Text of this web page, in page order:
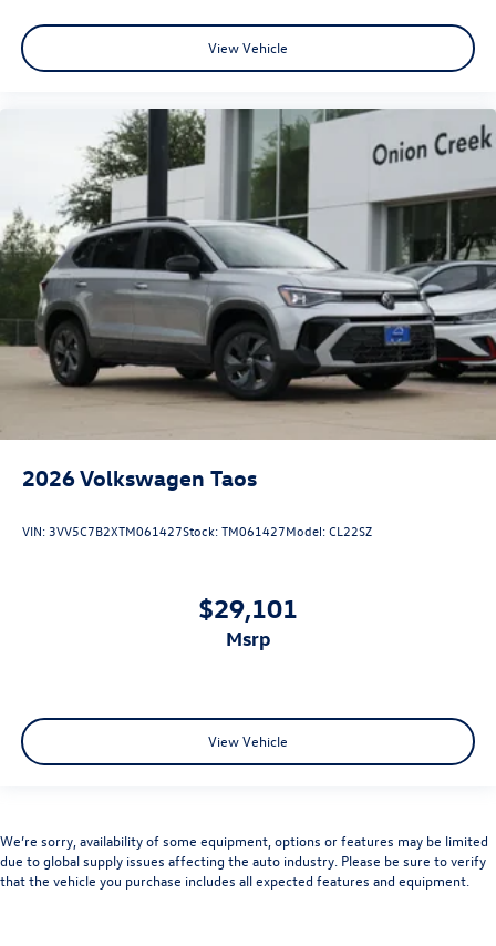
View Vehicle
2026Volkswagen Taos
VIN: 3VV5C7B2XTM061427Stock:TM061427Model:CL22SZ
$29,101
msrp
View Vehicle
We’re sorry, availability of some equipment, options or features may be limited
due to global supply issues affecting the auto industry. Please be sure to verify
that the vehicle you purchase includes all expected features and equipment.